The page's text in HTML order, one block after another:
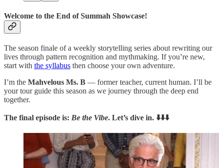
Welcome to the End of Summah Showcase!
The season finale of a weekly storytelling series about rewriting our
lives through pattern recognition and mythmaking. If you’re new,
start with the syllabus then choose your own adventure.
I’m the Mahvelous Ms. B — former teacher, current human. I’ll be
your tour guide this season as we journey through the deep end
together.
The final episode is: Be the Vibe. Let’s dive in. ⬇️⬇️⬇️